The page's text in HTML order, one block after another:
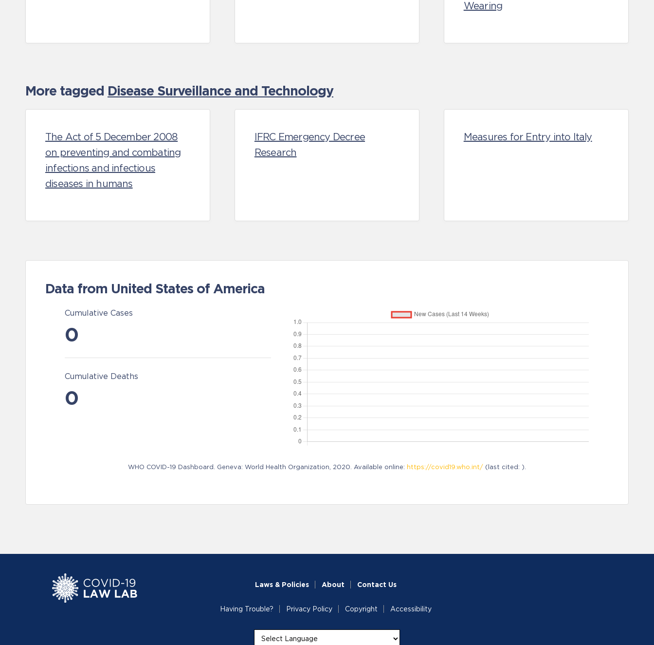
Wearing
More tagged Disease Surveillance and Technology
The Act of 5 December 2008
on preventing and combating
infections and infectious
diseases in humans
IFRC Emergency Decree
Research
Measures for Entry into Italy
Data from United States of America
Cumulative Cases
0
Cumulative Deaths
0
WHO COVID-19 Dashboard. Geneva: World Health Organization, 2020. Available online: https://covid19.who.int/ (last cited: ).
Laws & Policies About Contact Us
Having Trouble? Privacy Policy Copyright Accessibility